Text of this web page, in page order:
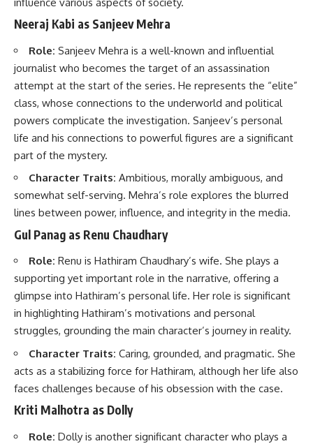
Neeraj Kabi as Sanjeev Mehra
Role: Sanjeev Mehra is a well-known and influential
journalist who becomes the target of an assassination
attempt at the start of the series. He represents the “elite”
class, whose connections to the underworld and political
powers complicate the investigation. Sanjeev’s personal
life and his connections to powerful figures are a significant
part of the mystery.
Character Traits: Ambitious, morally ambiguous, and
somewhat self-serving. Mehra’s role explores the blurred
lines between power, influence, and integrity in the media.
Gul Panag as Renu Chaudhary
Role: Renu is Hathiram Chaudhary’s wife. She plays a
supporting yet important role in the narrative, offering a
glimpse into Hathiram’s personal life. Her role is significant
in highlighting Hathiram’s motivations and personal
struggles, grounding the main character’s journey in reality.
Character Traits: Caring, grounded, and pragmatic. She
acts as a stabilizing force for Hathiram, although her life also
faces challenges because of his obsession with the case.
Kriti Malhotra as Dolly
Role: Dolly is another significant character who plays a